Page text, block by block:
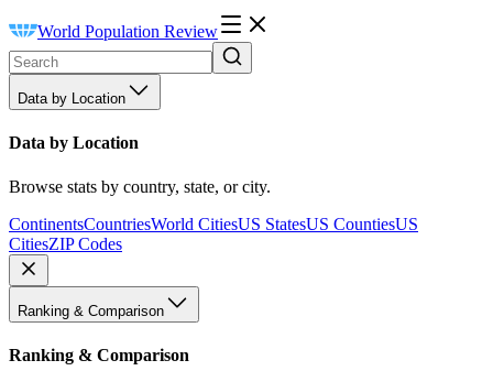
World Population Review
Data by Location
Data by Location
Browse stats by country, state, or city.
ContinentsCountriesWorld CitiesUS StatesUS CountiesUS
CitiesZIP Codes
Ranking & Comparison
Ranking & Comparison